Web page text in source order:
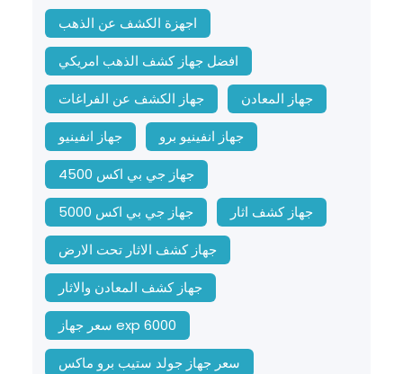
اجهزة الكشف عن الذهب
افضل جهاز كشف الذهب امريكي
جهاز الكشف عن الفراغات
جهاز المعادن
جهاز انفينيو
جهاز انفينيو برو
جهاز جي بي اكس 4500
جهاز جي بي اكس 5000
جهاز كشف اثار
جهاز كشف الاثار تحت الارض
جهاز كشف المعادن والاثار
سعر جهاز exp 6000
سعر جهاز جولد ستيب برو ماكس